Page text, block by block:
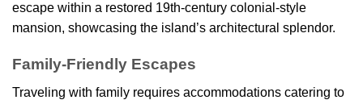
escape within a restored 19th-century colonial-style
mansion, showcasing the island’s architectural splendor.
Family-Friendly Escapes
Traveling with family requires accommodations catering to